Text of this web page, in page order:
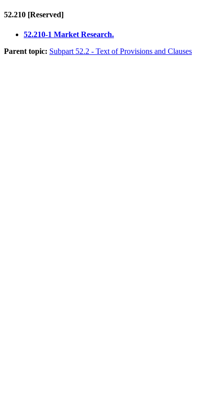
52.210 [Reserved]
52.210-1 Market Research.
Parent topic: Subpart 52.2 - Text of Provisions and Clauses